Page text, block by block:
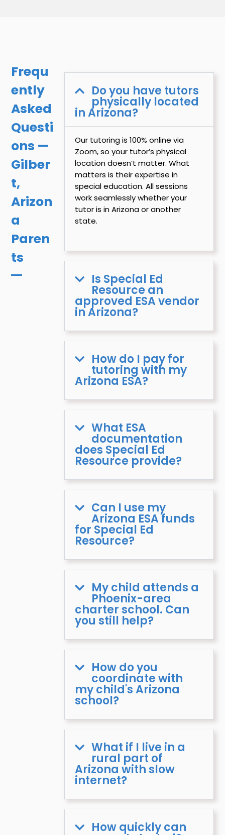
Frequ
ently
Asked
Questi
ons —
Gilber
t,
Arizon
a
Paren
ts
Do you have tutors
physically located
in Arizona?
Our tutoring is 100% online via
Zoom, so your tutor’s physical
location doesn’t matter. What
matters is their expertise in
special education. All sessions
work seamlessly whether your
tutor is in Arizona or another
state.
Is Special Ed
Resource an
approved ESA vendor
in Arizona?
How do I pay for
tutoring with my
Arizona ESA?
What ESA
documentation
does Special Ed
Resource provide?
Can I use my
Arizona ESA funds
for Special Ed
Resource?
My child attends a
Phoenix-area
charter school. Can
you still help?
How do you
coordinate with
my child's Arizona
school?
What if I live in a
rural part of
Arizona with slow
internet?
How quickly can